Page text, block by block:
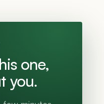
one,
you.